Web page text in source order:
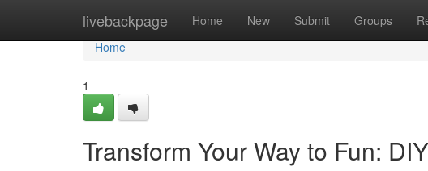
livebackpage Home New Submit Groups
Home
Home
1
Transform Your Way to Fun: